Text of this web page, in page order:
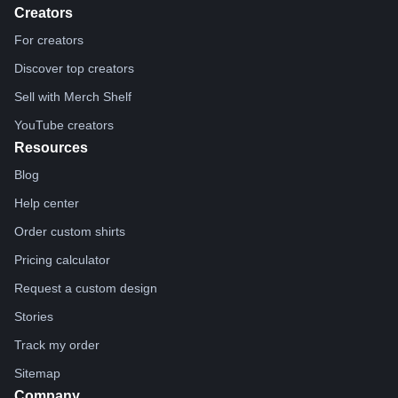
Creators
For creators
Discover top creators
Sell with Merch Shelf
YouTube creators
Resources
Blog
Help center
Order custom shirts
Pricing calculator
Request a custom design
Stories
Track my order
Sitemap